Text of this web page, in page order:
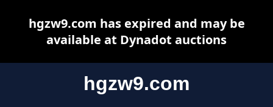
hgzw9.com
hgzw9.com has expired and may be
available at Dynadot auctions